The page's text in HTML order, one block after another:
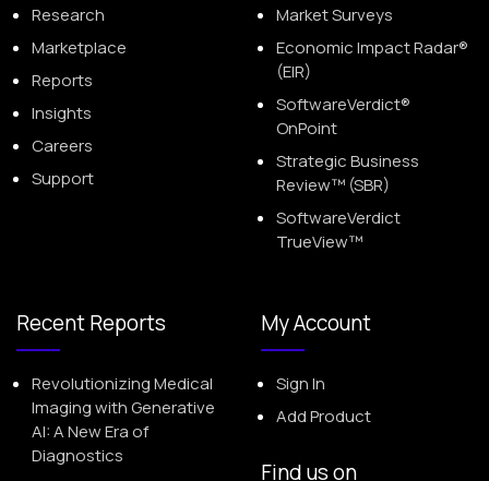
Research
Marketplace
Reports
Insights
Careers
Support
Market Surveys
Economic Impact Radar®
(EIR)
SoftwareVerdict®
OnPoint
Strategic Business
Review™ (SBR)
SoftwareVerdict
TrueView™
Recent Reports
Revolutionizing Medical
Imaging with Generative
AI: A New Era of
Diagnostics
My Account
Sign In
Add Product
Find us on